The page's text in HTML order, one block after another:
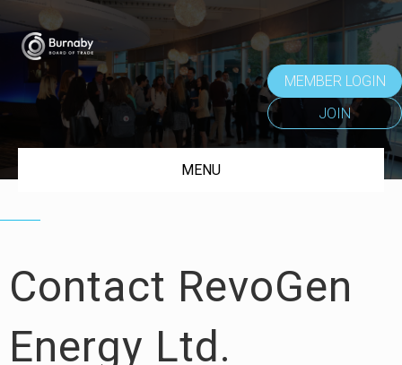
MEMBER LOGIN
JOIN
MENU
Contact RevoGen
Energy Ltd.